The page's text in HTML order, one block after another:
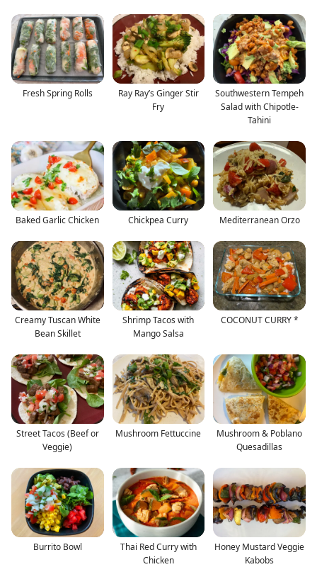
Fresh Spring Rolls
Ray Ray’s Ginger Stir
Fry
Southwestern Tempeh
Salad with Chipotle-
Tahini
Baked Garlic Chicken Chickpea Curry Mediterranean Orzo
Creamy Tuscan White
Bean Skillet
Shrimp Tacos with
Mango Salsa
COCONUT CURRY *
Street Tacos (Beef or
Veggie)
Mushroom Fettuccine
Mushroom & Poblano
Quesadillas
Burrito Bowl
Thai Red Curry with
Chicken
Honey Mustard Veggie
Kabobs